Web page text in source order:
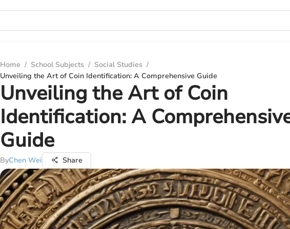
Home / School Subjects / Social Studies /
Unveiling the Art of Coin Identification: A Comprehensive Guide
Unveiling the Art of Coin
Identification: A
Guide
ByChen Wei Share